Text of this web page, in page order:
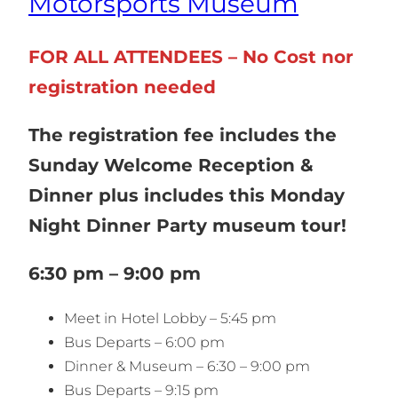
FOR ALL ATTENDEES – No Cost nor
registration needed
The registration fee includes the
Sunday Welcome Reception &
Dinner plus includes this Monday
Night Dinner Party museum tour!
6:30 pm – 9:00 pm
Meet in Hotel Lobby – 5:45 pm
Bus Departs – 6:00 pm
Dinner & Museum – 6:30 – 9:00 pm
Bus Departs – 9:15 pm